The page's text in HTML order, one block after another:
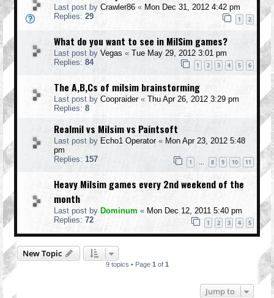
Last post by Crawler86 « Mon Dec 31, 2012 4:42 pm
Replies: 29 1 2
What do you want to see in MilSim games?
Last post by Vegas « Tue May 29, 2012 3:01 pm
Replies: 84 1 2 3 4 5 6
The A,B,Cs of milsim brainstorming
Last post by Coopraider« Thu Apr 26, 2012 3:29 pm
Replies: 8
Realmil vs Milsim vs Paintsoft
Last post by Echo1 Operator« Mon Apr 23, 2012 5:48
pm
Replies: 157 1 … 8 9 10 11
Heavy Milsim games every 2nd weekend of the
month
Last post by Dominum « Mon Dec 12, 2011 5:40 pm
Replies: 72 1 2 3 4 5
New Topic
9 topics • Page 1 of 1
Jump to